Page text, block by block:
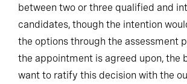
between two or three qualified and
candidates, though the intention
the options through the assessment
the appointment is agreed upon, the
want to ratify this decision with the